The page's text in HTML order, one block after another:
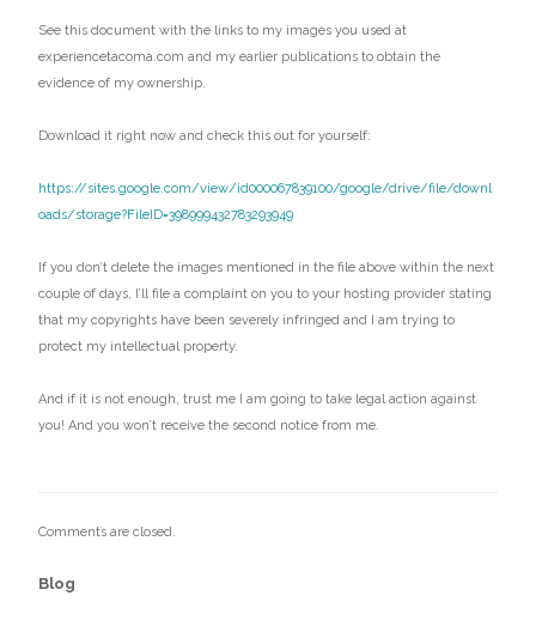
See this document with the links to my images you used at
experiencetacoma.com and my earlier publications to obtain the
evidence of my ownership.
Download it right now and check this out for yourself:
https://sites.google.com/view/id000067839100/google/drive/file/downl
oads/storage?FileID=398999432783293949
If you don’t delete the images mentioned in the file above within the next
couple of days, I’ll file a complaint on you to your hosting provider stating
that my copyrights have been severely infringed and I am trying to
protect my intellectual property.
And if it is not enough, trust me I am going to take legal action against
you! And you won’t receive the second notice from me.
Comments are closed.
Blog